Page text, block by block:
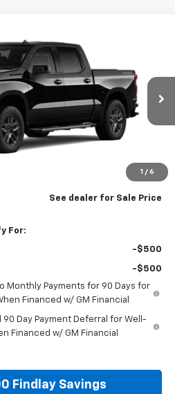
1 / 6
1500
CK10543
Ext.
$67,784
-$1,750
See dealer for Sale Price
For:
-$500
-$500
Monthly Payments for 90 Days for
Financed w/ GM Financial
90 Day Payment Deferral for Well-
Financed w/ GM Financial
Findlay Savings